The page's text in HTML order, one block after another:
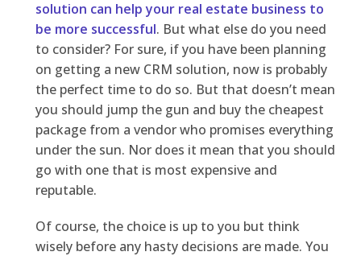
solution can help your real estate business to
be more successful. But what else do you need
to consider? For sure, if you have been planning
on getting a new CRM solution, now is probably
the perfect time to do so. But that doesn’t mean
you should jump the gun and buy the cheapest
package from a vendor who promises everything
under the sun. Nor does it mean that you should
go with one that is most expensive and
reputable.
Of course, the choice is up to you but think
wisely before any hasty decisions are made. You